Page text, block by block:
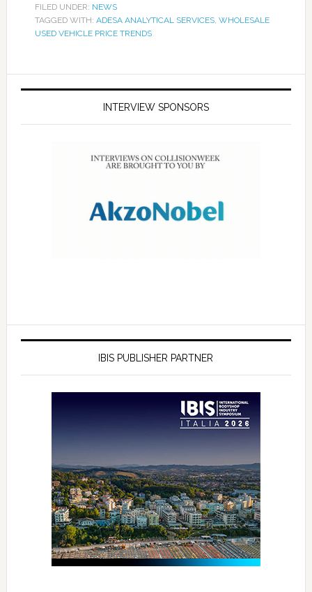
FILED UNDER: NEWS
TAGGED WITH: ADESA ANALYTICAL SERVICES, WHOLESALE
USED VEHICLE PRICE TRENDS
INTERVIEW SPONSORS
IBIS PUBLISHER PARTNER